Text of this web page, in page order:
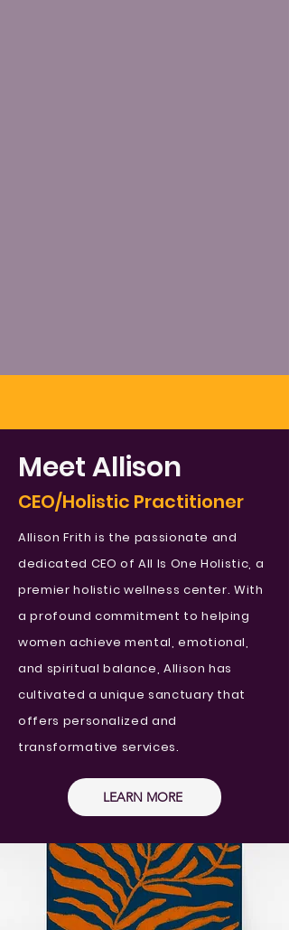
Meet Allison
CEO/Holistic Practitioner
Allison Frith is the passionate and
dedicated CEO of All Is One Holistic, a
premier holistic wellness center. With
a profound commitment to helping
women achieve mental, emotional,
and spiritual balance, Allison has
cultivated a unique sanctuary that
offers personalized and
transformative services.
LEARN MORE